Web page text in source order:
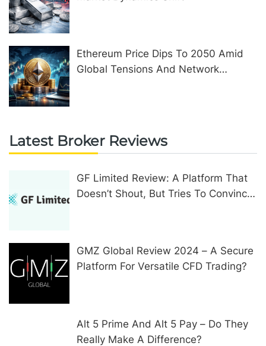
Ethereum Price Dips To 2050 Amid
Global Tensions And Network
Latest Broker Reviews
GF Limited Review: A Platform That
Doesn’t Shout, But Tries To Convince
GMZ Global Review 2024 – A Secure
Platform For Versatile CFD Trading?
Alt 5 Prime And Alt 5 Pay – Do They
Really Make A Difference?